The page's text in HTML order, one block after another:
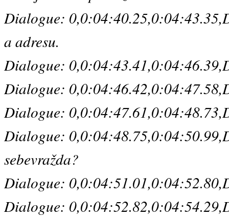
Dialogue:
a adresu.
Dialogue:
Dialogue:
Dialogue:
Dialogue:
sebevražda?
Dialogue:
Dialogue: